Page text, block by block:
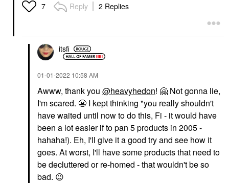
7 Reply 2 Replies
itsfi
‎01-01-2022 10:58 AM
Awww, thank you @heavyhedon! 🤗 Not gonna lie,
I'm scared. 😬 I kept thinking "you really shouldn't
have waited until now to do this, Fi - it would have
been a lot easier if to pan 5 products in 2005 -
hahaha!). Eh, I'll give it a good try and see how it
goes. At worst, I'll have some products that need to
be decluttered or re-homed - that wouldn't be so
bad. 😉